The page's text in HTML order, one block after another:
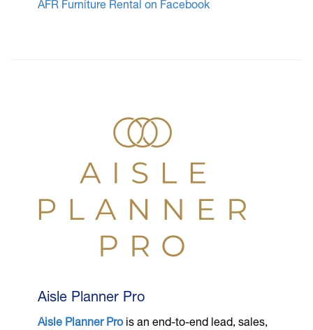
AFR Furniture Rental on Facebook
Aisle Planner Pro
Aisle Planner Prois an end-to-end lead, sales,